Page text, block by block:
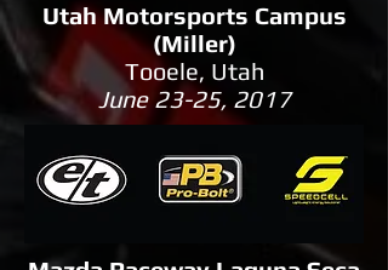
Utah Motorsports Campus
(Miller)
Tooele, Utah
June 23-25, 2017